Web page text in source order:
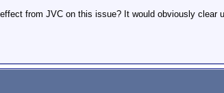
from JVC on this issue? It would obviously clear